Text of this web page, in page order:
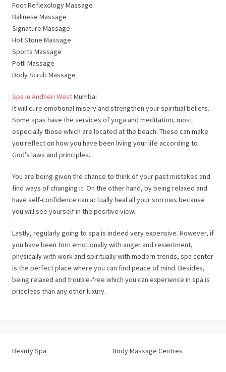
Foot Reflexology Massage
Balinese Massage
Signature Massage
Hot Stone Massage
Sports Massage
Potli Massage
Body Scrub Massage
Spa in Andheri WestMumbai
It will cure emotional misery and strengthen your spiritual beliefs.
Some spas have the services of yoga and meditation, most
especially those which are located at the beach. These can make
you reflect on how you have been living your life according to
God’s laws and principles.
You are being given the chance to think of your past mistakes and
find ways of changing it. On the other hand, by being relaxed and
have self-confidence can actually heal all your sorrows because
you will see yourself in the positive view.
Lastly, regularly going to spa is indeed very expensive. However, if
you have been torn emotionally with anger and resentment,
physically with work and spiritually with modern trends, spa center
is the perfect place where you can find peace of mind. Besides,
being relaxed and trouble-free which you can experience in spa is
priceless than any other luxury.
Beauty Spa Body Massage Centres